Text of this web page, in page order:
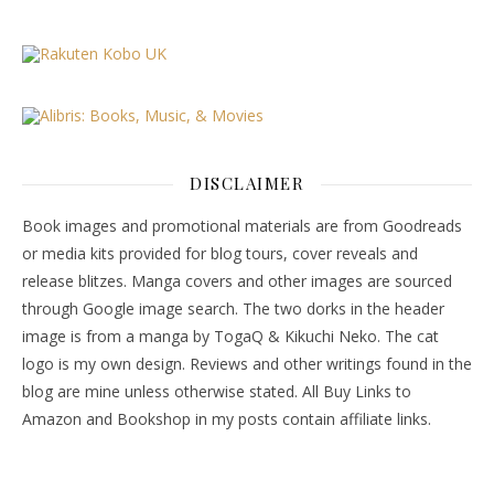
DISCLAIMER
Book images and promotional materials are from Goodreads
or media kits provided for blog tours, cover reveals and
release blitzes. Manga covers and other images are sourced
through Google image search. The two dorks in the header
image is from a manga by TogaQ & Kikuchi Neko. The cat
logo is my own design. Reviews and other writings found in the
blog are mine unless otherwise stated. All Buy Links to
Amazon and Bookshop in my posts contain affiliate links.